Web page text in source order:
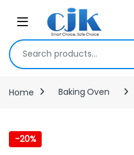
Skip to navigation
Open
Search for:
Home Baking Oven
-20%